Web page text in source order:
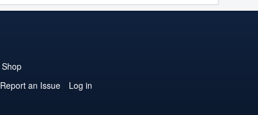
Shop
Report an Issue
Log in